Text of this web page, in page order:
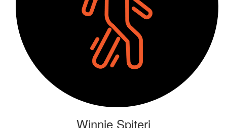
Winnie Spiteri